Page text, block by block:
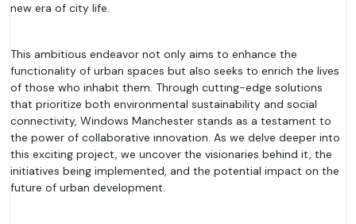
new era of city life.
This ambitious endeavor not only aims to enhance the
functionality of urban spaces but also seeks to enrich the lives
of those who inhabit them. Through cutting-edge solutions
that prioritize both environmental sustainability and social
connectivity, Windows Manchester stands as a testament to
the power of collaborative innovation. As we delve deeper into
this exciting project, we uncover the visionaries behind it, the
initiatives being implemented, and the potential impact on the
future of urban development.